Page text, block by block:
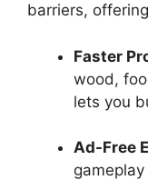
barriers,
Faster
wood,
lets you
Ad-Free